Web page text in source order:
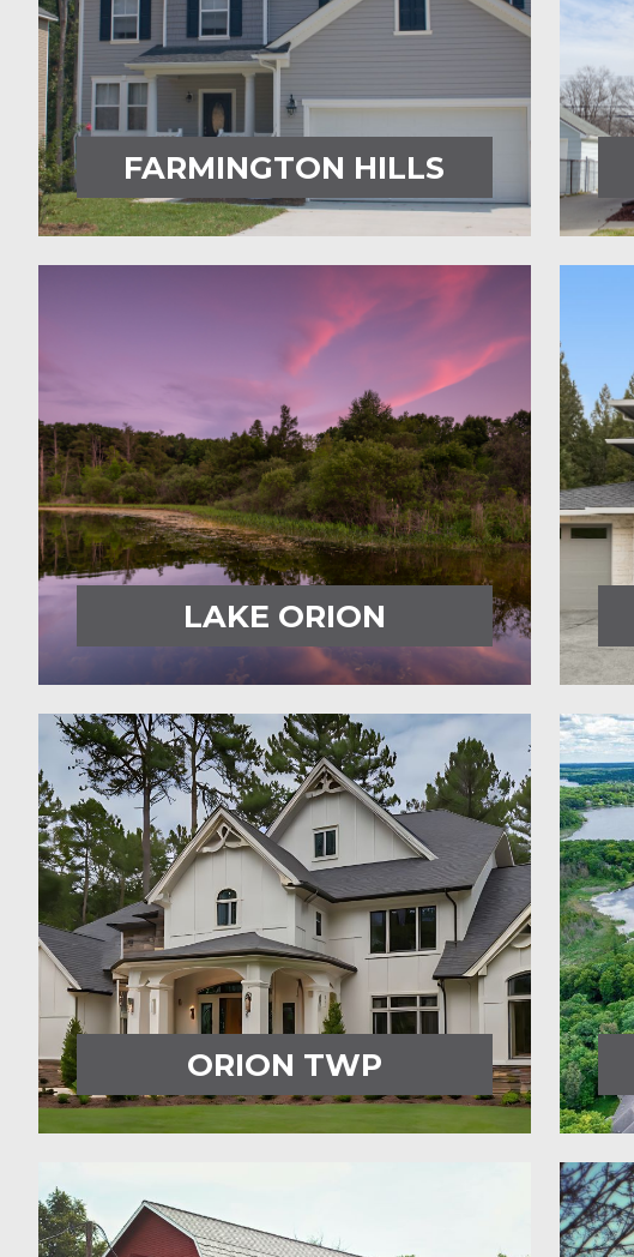
FARMINGTON HILLS
LAKE ORION
ORION TWP